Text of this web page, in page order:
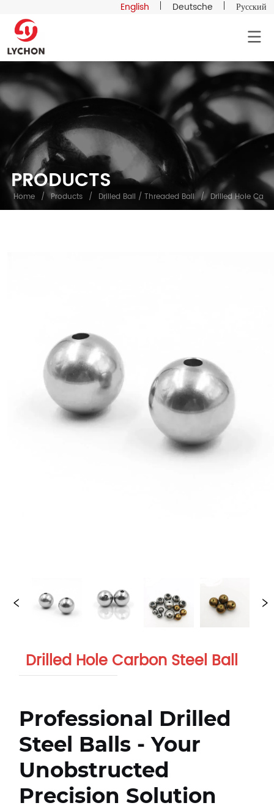
English Deutsche Русский
PRODUCTS
Home / Products / Drilled Ball / Threaded Ball / Drilled Hole
Drilled Hole Carbon Steel Ball